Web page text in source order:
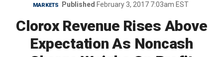
MARKETS Published February 3, 2017 7:03am EST
Clorox Revenue Rises Above
Expectation As Noncash